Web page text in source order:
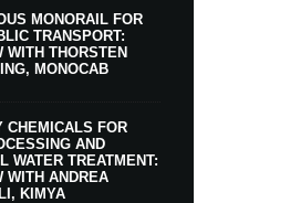
MONORAIL FOR
TRANSPORT:
WITH THORSTEN
MONOCAB
CHEMICALS FOR
AND
WATER TREATMENT:
WITH ANDREA
KIMYA